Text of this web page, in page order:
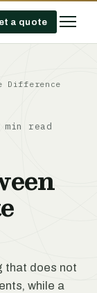
a quote
Difference
min read
that does not
while a